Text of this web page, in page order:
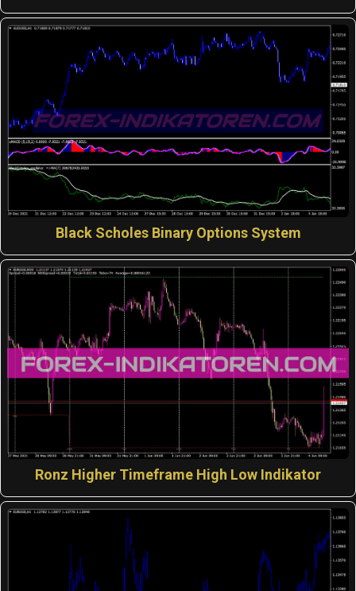
Black Scholes Binary Options System
Ronz Higher Timeframe High Low Indikator